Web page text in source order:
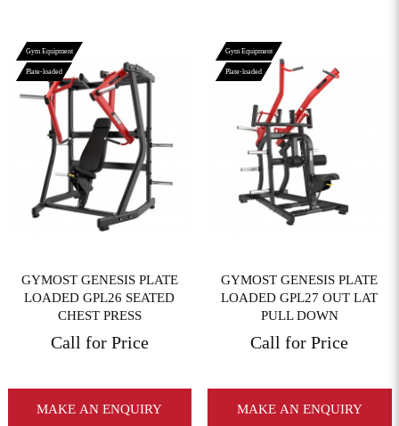
Gym Equipment
Plate-loaded
View More
GYMOST GENESIS PLATE
LOADED GPL26 SEATED
CHEST PRESS
Call for Price
MAKE AN ENQUIRY
Gym Equipment
Plate-loaded
View More
GYMOST GENESIS PLATE
LOADED GPL27 OUT LAT
PULL DOWN
Call for Price
MAKE AN ENQUIRY